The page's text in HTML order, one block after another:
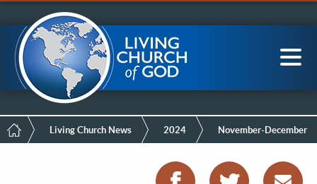
Menu
to
main
content
LCG Members
Main
navigation
BreadcrumbLiving Church News 2024 November-December